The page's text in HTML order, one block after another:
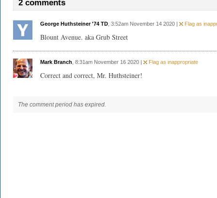
2 comments
George Huthsteiner '74 TD , 3:52am November 14 2020 | Flag as
Blount Avenue. aka Grub Street
Mark Branch , 8:31am November 16 2020 | Flag as inappropriate
Correct and correct, Mr. Huthsteiner!
The comment period has expired.